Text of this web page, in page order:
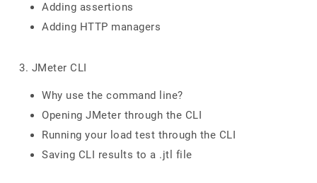
Adding assertions
Adding HTTP managers
3. JMeter CLI
Why use the command line?
Opening JMeter through the CLI
Running your load test through the CLI
Saving CLI results to a .jtl file